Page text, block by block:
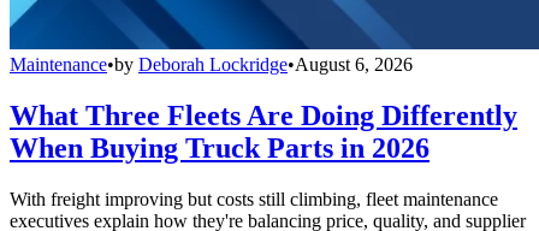
Maintenance•by Deborah Lockridge•August 6, 2026
What Three Fleets Are Doing Differently
When Buying Truck Parts in 2026
With freight improving but costs still climbing, fleet maintenance
executives explain how they're balancing price, quality, and supplier